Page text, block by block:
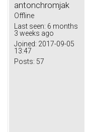
antonchromjak
Offline
Last seen: 6 months
3 weeks ago
Joined: 2017-09-05
13:47
Posts: 57